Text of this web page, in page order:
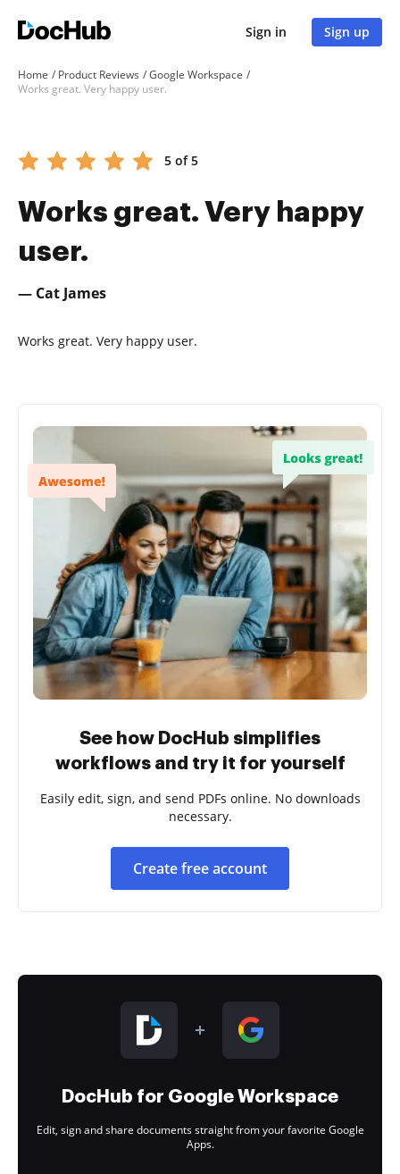
Sign in Sign up
Home Product Reviews
Google Workspace
Works great. Very happy user.
5 of 5
Works great. Very happy
user.
— Cat James
Works great. Very happy user.
See how DocHub simplifies
workflows and try it for yourself
Easily edit, sign, and send PDFs online. No downloads
necessary.
Create free account
DocHub for Google Workspace
Edit, sign and share documents straight from your favorite Google
Apps.